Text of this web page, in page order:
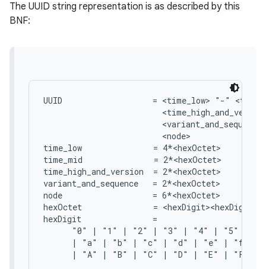
The UUID string representation is as described by this
BNF:
UUID                   = <time_low> "-"
                         <node>
time_low               = 4*<hexOctet>
time_mid               = 2*<hexOctet>
time_high_and_version  = 2*<hexOctet>
variant_and_sequence   = 2*<hexOctet>
node                   = 6*<hexOctet>
hexOctet               = <hexDigit><hexDigit>
hexDigit               =
"0" | "1" | "2" | "3" | "4" | "5" |
      | "a" | "b" | "c" | "d" | "e" | "f"